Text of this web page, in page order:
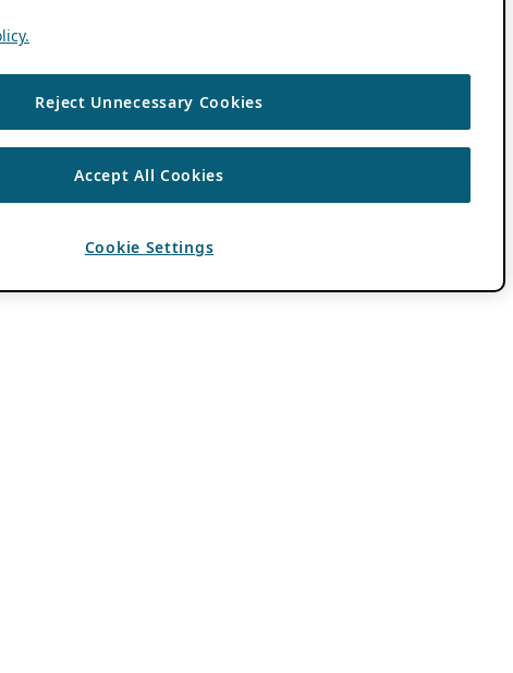
Reject Unnecessary Cookies
Accept All Cookies
Cookie Settings